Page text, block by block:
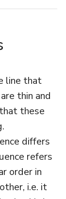
line that
thin and
these
differs
refers
order in
i.e. it